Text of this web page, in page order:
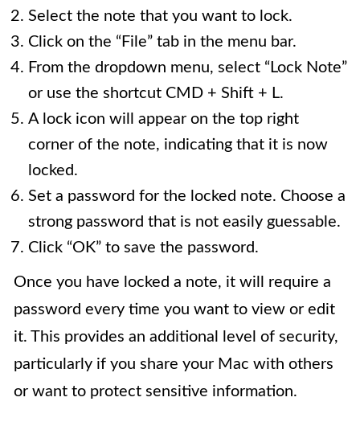
Select the note that you want to lock.
Click on the “File” tab in the menu bar.
From the dropdown menu, select “Lock Note”
or use the shortcut CMD + Shift + L.
A lock icon will appear on the top right
corner of the note, indicating that it is now
locked.
Set a password for the locked note. Choose a
strong password that is not easily guessable.
Click “OK” to save the password.
Once you have locked a note, it will require a
password every time you want to view or edit
it. This provides an additional level of security,
particularly if you share your Mac with others
or want to protect sensitive information.